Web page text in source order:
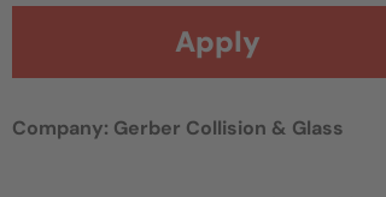
Apply
Company: Gerber Collision & Glass